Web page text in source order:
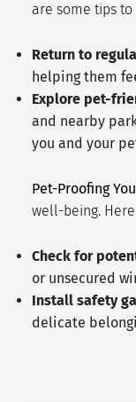
are some tips
Return to
helping them
Explore pet-
and nearby
you and your
Pet-Proofing
well-being.
Check for
or unsecured
Install safety
delicate